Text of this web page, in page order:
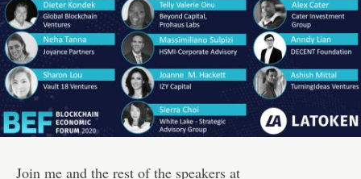
Join me and the rest of the speakers at